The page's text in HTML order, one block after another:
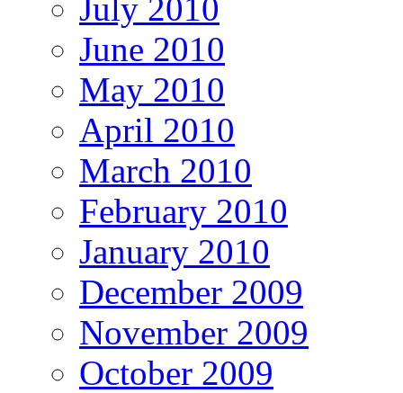
July 2010
June 2010
May 2010
April 2010
March 2010
February 2010
January 2010
December 2009
November 2009
October 2009